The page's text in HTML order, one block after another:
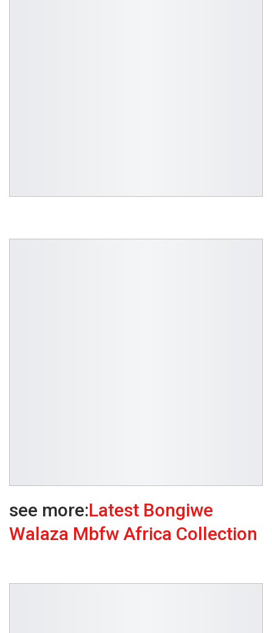
see more:Latest Bongiwe
Walaza Mbfw Africa Collection